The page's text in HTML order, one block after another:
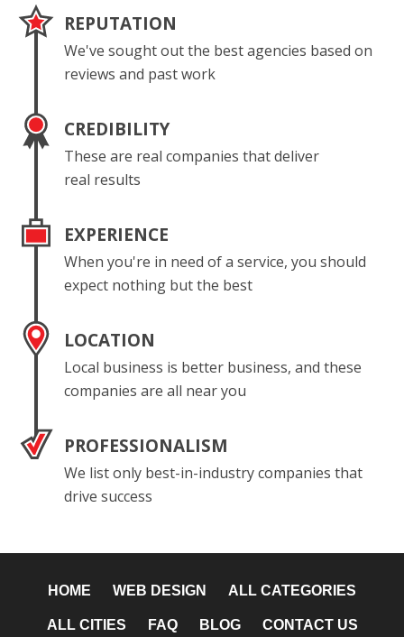
REPUTATION
We've sought out the best agencies based on
reviews and past work
CREDIBILITY
These are real companies that deliver
real results
EXPERIENCE
When you're in need of a service, you should
expect nothing but the best
LOCATION
Local business is better business, and these
companies are all near you
PROFESSIONALISM
We list only best-in-industry companies that
drive success
HOME WEB DESIGN ALL CATEGORIES
ALL CITIES FAQ BLOG CONTACT US